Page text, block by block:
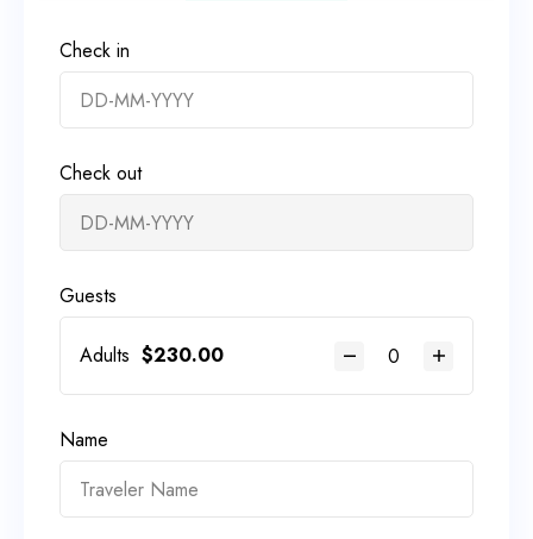
Check in
Check out
Guests
Adults $230.00
Name